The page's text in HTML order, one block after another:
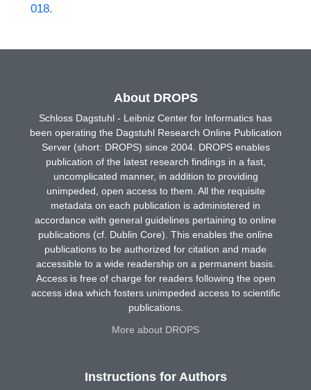
018.
About DROPS
Schloss Dagstuhl - Leibniz Center for Informatics has
been operating the Dagstuhl Research Online Publication
Server (short: DROPS) since 2004. DROPS enables
publication of the latest research findings in a fast,
uncomplicated manner, in addition to providing
unimpeded, open access to them. All the requisite
metadata on each publication is administered in
accordance with general guidelines pertaining to online
publications (cf. Dublin Core). This enables the online
publications to be authorized for citation and made
accessible to a wide readership on a permanent basis.
Access is free of charge for readers following the open
access idea which fosters unimpeded access to scientific
publications.
More about DROPS
Instructions for Authors